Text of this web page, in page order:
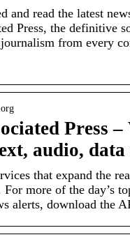
and read the latest
Press, the definitive
from every
Press –
audio,
that expand the
more of the day’s
alerts, download the